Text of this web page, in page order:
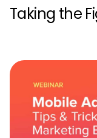
Taking the